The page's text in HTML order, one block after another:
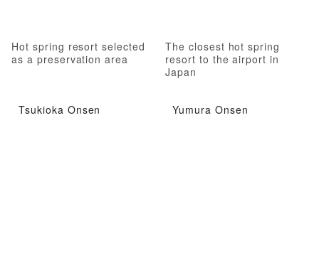
Hot spring resort selected
as a preservation area
The closest hot spring
resort to the airport in
Japan
Tsukioka Onsen Yumura Onsen